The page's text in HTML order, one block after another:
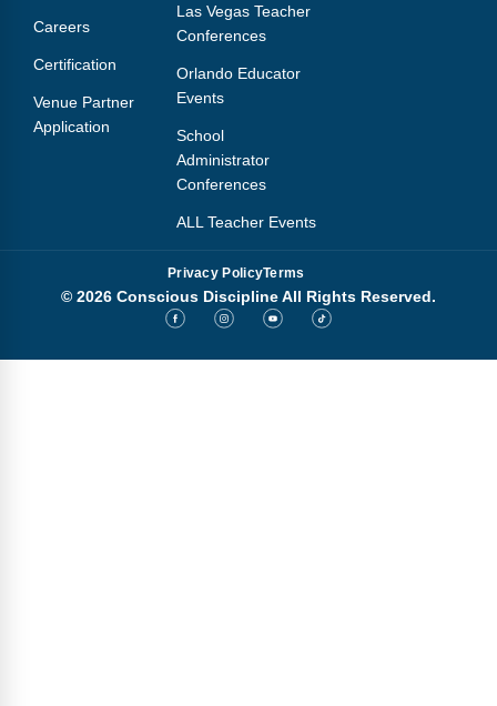
Careers
Certification
Venue Partner
Application
Las Vegas Teacher
Conferences
Orlando Educator
Events
School
Administrator
Conferences
ALL Teacher Events
Privacy PolicyTerms
© 2026 Conscious Discipline All Rights Reserved.